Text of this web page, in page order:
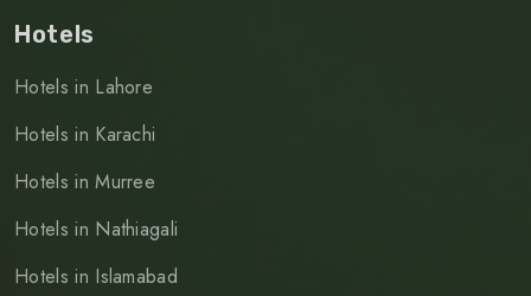
Hotels
Hotels in Lahore
Hotels in Karachi
Hotels in Murree
Hotels in Nathiagali
Hotels in Islamabad